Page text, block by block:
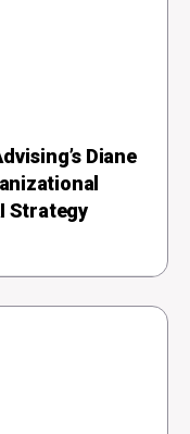
Diane
Strategy